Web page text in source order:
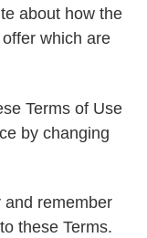
about how the
which are
Terms of Use
by changing
and remember
these Terms.